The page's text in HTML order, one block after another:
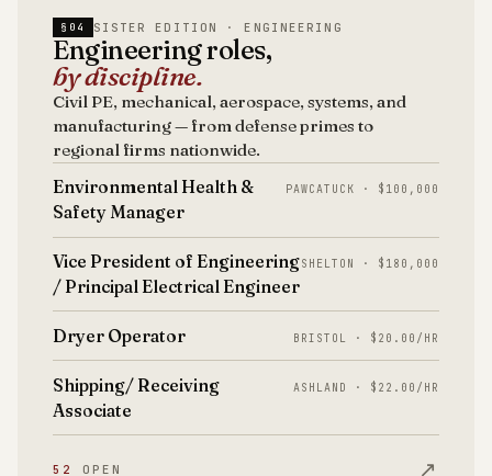
§04 SISTER EDITION · ENGINEERING
Engineering roles,
by discipline.
Civil PE, mechanical, aerospace, systems, and
manufacturing — from defense primes to
regional firms nationwide.
Environmental Health &
Safety Manager
PAWCATUCK · $100,000
Vice President of Engineering
/ Principal Electrical Engineer
SHELTON · $180,000
Dryer Operator BRISTOL · $20.00/HR
Shipping/ Receiving
Associate
ASHLAND · $22.00/HR
52 OPEN ↗